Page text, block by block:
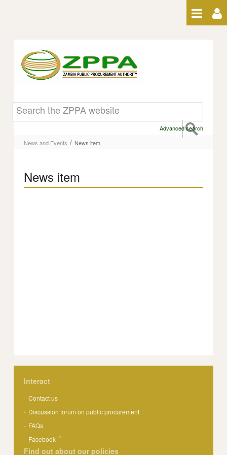
News item
Advanced search
News and Events / News item
News item
Interact
Contact us
Discussion forum on public procurement
FAQs
Facebook
Find out about our policies